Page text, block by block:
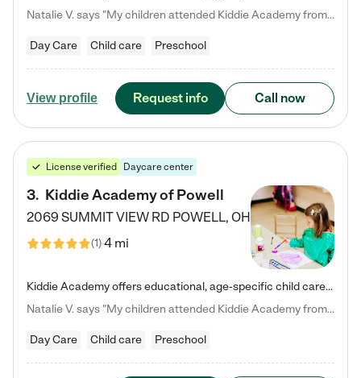
Natalie V. says "My children attended Kiddie Academy from 12 weeks until graduating Pre-K. The whole care team was loving, passionate, and took amazing care of my girls. Highly recommend!"
Day Care Child care Preschool
View profile Request info Call now
License verified Daycare center
3. Kiddie Academy of Powell
2069 SUMMIT VIEW RD POWELL, OH
(1)4 mi
Kiddie Academy offers educational, age-specific child care programs. Our flexible, standard based curriculum is uniquely designed to help your child thrive in both school and life, while our safe and nurturing environment allows them to have fun while they learn. Learn more about what makes Kiddie Academy a leader in early childhood education.
Natalie V. says "My children attended Kiddie Academy from 12 weeks until graduating Pre-K. The whole care team was loving, passionate, and took amazing care of my girls. Highly recommend!"
Day Care Child care Preschool